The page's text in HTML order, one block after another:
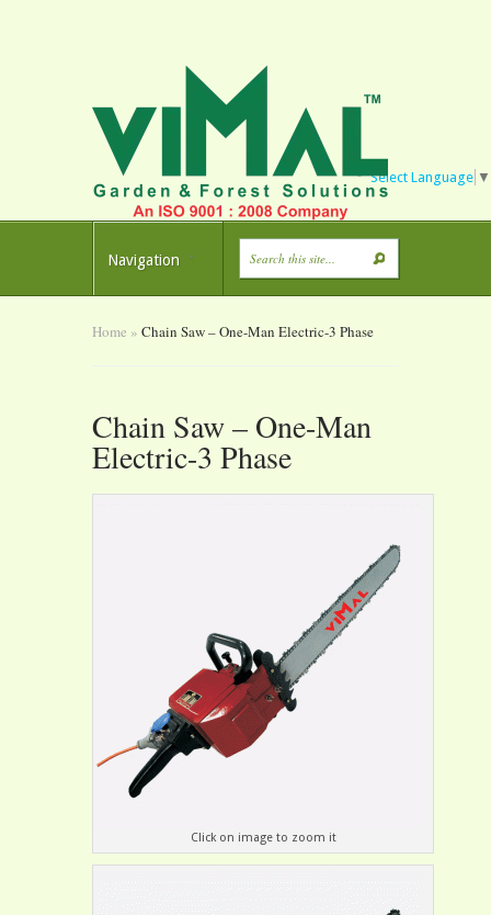
Select Language ▼
Navigation
Home » Chain Saw – One-Man Electric-3 Phase
Chain Saw – One-Man
Electric-3 Phase
Click on image to zoom it